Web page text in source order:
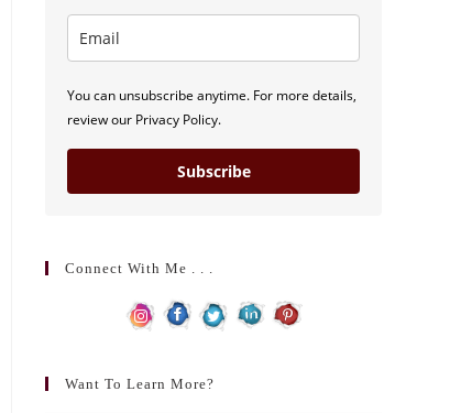
You can unsubscribe anytime. For more details,
review our Privacy Policy.
Subscribe
Connect With Me . . .
Want To Learn More?